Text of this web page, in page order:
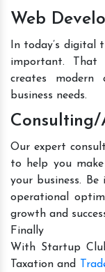
Web
In today’s digital
important. That
creates modern
business needs.
Consulting/
Our expert
to help you
your business.
operational
growth and
Finally
With Startup
Taxation and